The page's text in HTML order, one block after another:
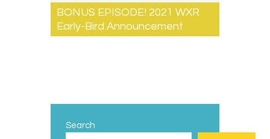
BONUS EPISODE! 2021 WXR
Early-Bird Announcement
Search